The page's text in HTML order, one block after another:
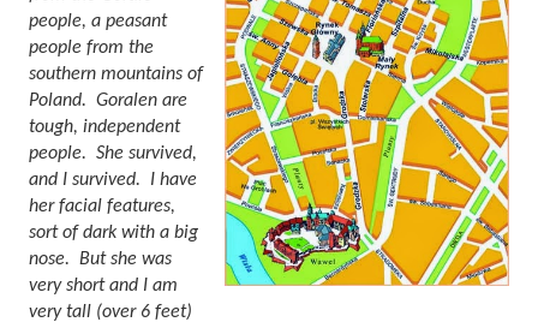
people, a peasant
people from the
southern mountains of
Poland. Goralen are
tough, independent
people. She survived,
and I survived.
I have
her facial features,
sort of dark with a big
nose. But she was
very short and I am
very tall (over 6 feet)